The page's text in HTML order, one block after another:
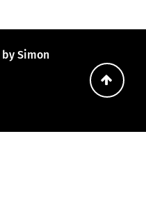
by Simon
Go
back